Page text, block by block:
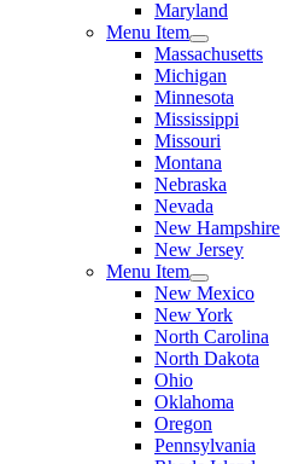
Maryland
Menu Item
Massachusetts
Michigan
Minnesota
Mississippi
Missouri
Montana
Nebraska
Nevada
New Hampshire
New Jersey
Menu Item
New Mexico
New York
North Carolina
North Dakota
Ohio
Oklahoma
Oregon
Pennsylvania